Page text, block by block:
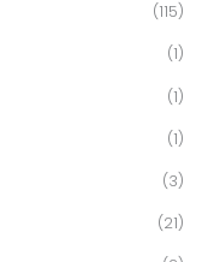
(115)
(1)
(1)
(1)
(3)
(21)